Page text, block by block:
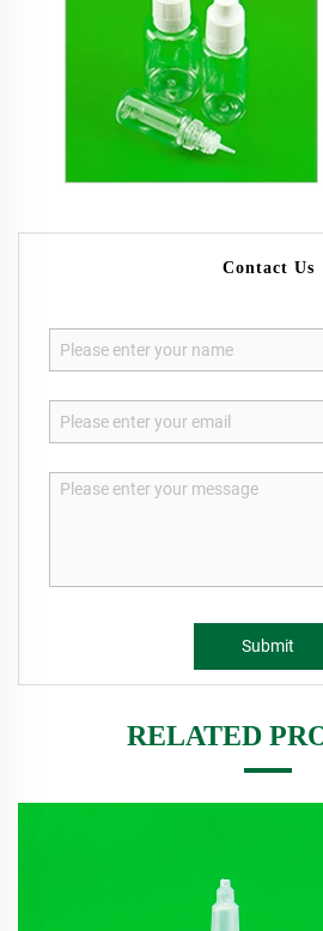
Contact Us
Submit
RELATED